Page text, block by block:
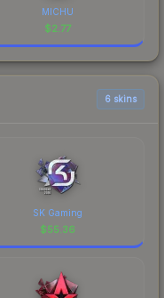
MICHU
$2.77
6 skins
SK Gaming
$55.36